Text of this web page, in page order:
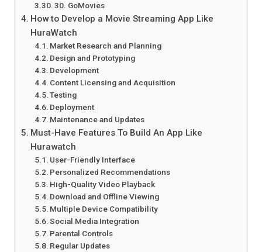
30. GoMovies
How to Develop a Movie Streaming App Like
HuraWatch
Market Research and Planning
Design and Prototyping
Development
Content Licensing and Acquisition
Testing
Deployment
Maintenance and Updates
Must-Have Features To Build An App Like
Hurawatch
User-Friendly Interface
Personalized Recommendations
High-Quality Video Playback
Download and Offline Viewing
Multiple Device Compatibility
Social Media Integration
Parental Controls
Regular Updates